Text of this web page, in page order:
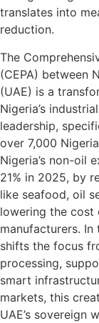
translates into
reduction.
The
(CEPA) between
(UAE) is a
Nigeria’s
leadership,
over 7,000
Nigeria’s non-oil
21% in 2025, by
like seafood, oil
lowering the cost
manufacturers.
shifts the focus
processing,
smart
markets, this
UAE’s sovereign